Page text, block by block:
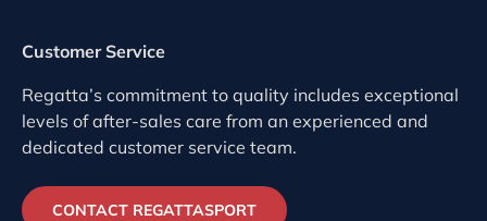
Customer Service
Regatta’s commitment to quality includes exceptional
levels of after-sales care from an experienced and
dedicated customer service team.
CONTACT REGATTASPORT